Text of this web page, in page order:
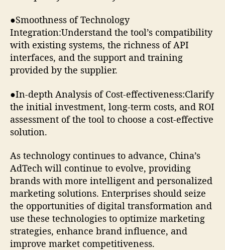
●Smoothness of Technology
Integration:Understand the tool’s compatibility
with existing systems, the richness of API
interfaces, and the support and training
provided by the supplier.
●In-depth Analysis of Cost-effectiveness:Clarify
the initial investment, long-term costs, and ROI
assessment of the tool to choose a cost-effective
solution.
As technology continues to advance, China’s
AdTech will continue to evolve, providing
brands with more intelligent and personalized
marketing solutions. Enterprises should seize
the opportunities of digital transformation and
use these technologies to optimize marketing
strategies, enhance brand influence, and
improve market competitiveness.